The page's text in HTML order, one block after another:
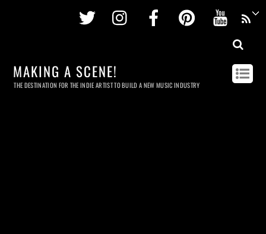
Twitter InstagramFacebookPinterest
MAKING A SCENE!
THE DESTINATION FOR THE INDIE ARTIST TO BUILD A NEW MUSIC INDUSTRY